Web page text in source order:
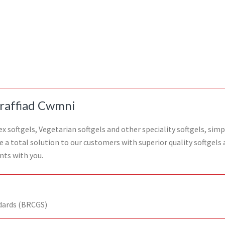
Cwmni
softgels, Vegetarian softgels and other speciality softgels,
a total solution to our customers with superior quality softgels
with you.
(BRCGS)